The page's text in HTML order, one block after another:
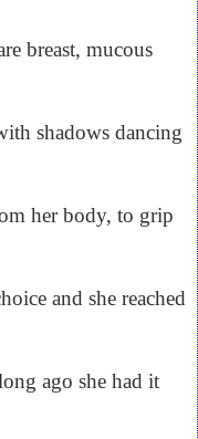
breast, mucous
shadows dancing
her body, to grip
and she reached
ago she had it